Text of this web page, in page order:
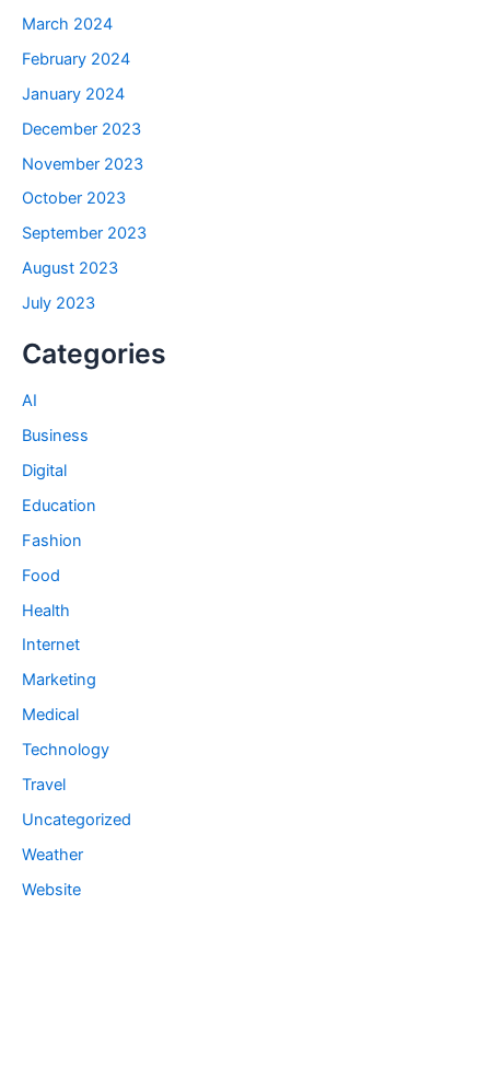
March 2024
February 2024
January 2024
December 2023
November 2023
October 2023
September 2023
August 2023
July 2023
Categories
AI
Business
Digital
Education
Fashion
Food
Health
Internet
Marketing
Medical
Technology
Travel
Uncategorized
Weather
Website